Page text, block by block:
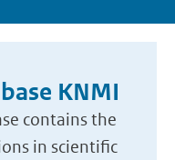
KNMI
contains the
in scientific